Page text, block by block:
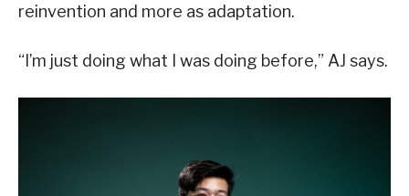
reinvention and more as adaptation.
“I’m just doing what I was doing before,” AJ says.